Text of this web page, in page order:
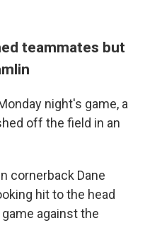
teammates but
night's game, a
off the field in an
cornerback Dane
hit to the head
against the